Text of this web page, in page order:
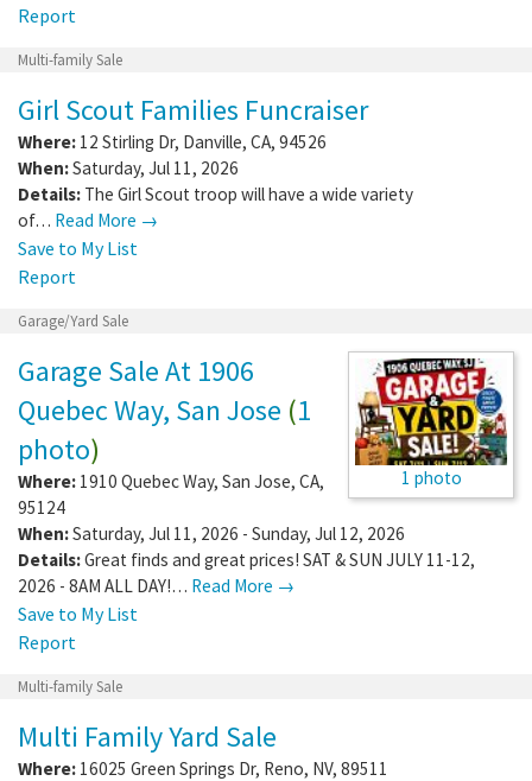
Report
Multi-family Sale
Girl Scout Families Funcraiser
Where: 12 Stirling Dr, Danville, CA, 94526
When:Saturday, Jul 11, 2026
Details: The Girl Scout troop will have a wide variety
of… Read More →
Save to My List
Report
Garage/Yard Sale
1 photo
Garage Sale At 1906
Quebec Way, San Jose (1
photo)
Where: 1910 Quebec Way, San Jose, CA,
95124
When:Saturday, Jul 11, 2026 - Sunday, Jul 12, 2026
Details:Great finds and great prices! SAT & SUN JULY 11-12,
2026 - 8AM ALL DAY!… Read More →
Save to My List
Report
Multi-family Sale
Multi Family Yard Sale
Where: 16025 Green Springs Dr, Reno, NV, 89511